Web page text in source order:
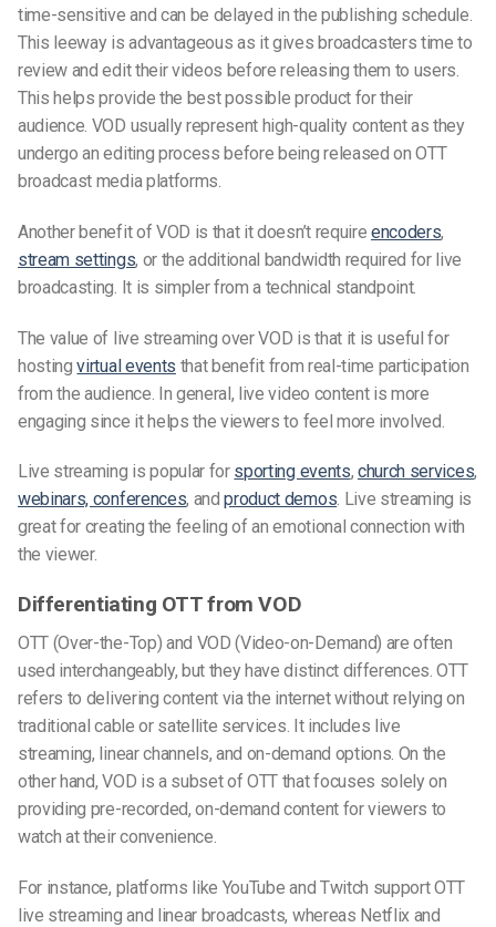
time-sensitive and can be delayed in the publishing schedule.
This leeway is advantageous as it gives broadcasters time to
review and edit their videos before releasing them to users.
This helps provide the best possible product for their
audience. VOD usually represent high-quality content as they
undergo an editing process before being released on OTT
broadcast media platforms.
Another benefit of VOD is that it doesn’t require encoders,
stream settings, or the additional bandwidth required for live
broadcasting. It is simpler from a technical standpoint.
The value of live streaming over VOD is that it is useful for
hostingvirtual events that benefit from real-time participation
from the audience. In general, live video content is more
engaging since it helps the viewers to feel more involved.
Live streaming is popular for sporting events, church services,
webinars, conferences, andproduct demos. Live streaming is
great for creating the feeling of an emotional connection with
the viewer.
Differentiating OTT from VOD
OTT (Over-the-Top) and VOD (Video-on-Demand) are often
used interchangeably, but they have distinct differences. OTT
refers to delivering content via the internet without relying on
traditional cable or satellite services. It includes live
streaming, linear channels, and on-demand options. On the
other hand, VOD is a subset of OTT that focuses solely on
providing pre-recorded, on-demand content for viewers to
watch at their convenience.
For instance, platforms like YouTube and Twitch support OTT
live streaming and linear broadcasts, whereas Netflix and